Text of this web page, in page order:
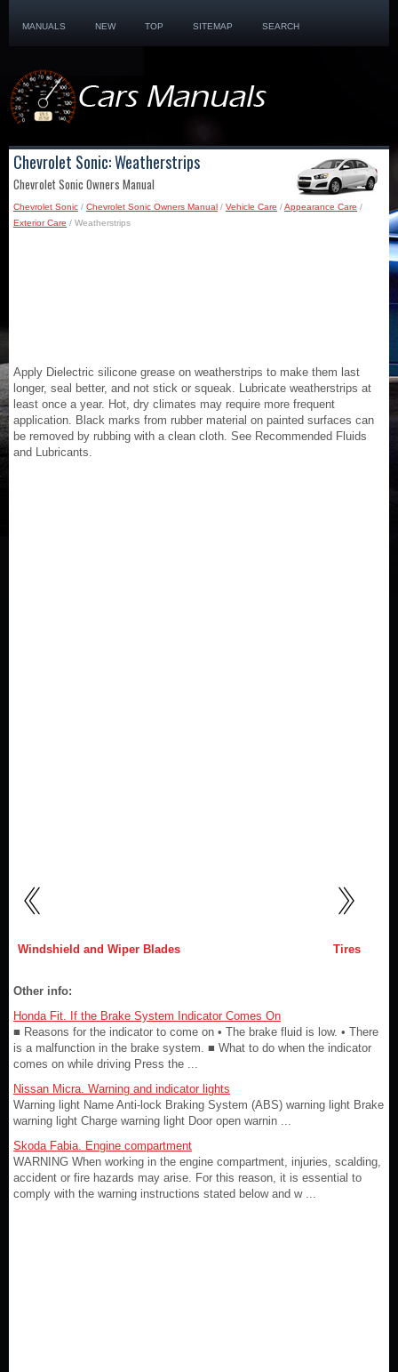
MANUALS NEW TOP SITEMAP SEARCH
Chevrolet Sonic: Weatherstrips
Chevrolet Sonic Owners Manual
Chevrolet Sonic / Chevrolet Sonic Owners Manual / Vehicle Care /Appearance Care /
Exterior Care / Weatherstrips
Apply Dielectric silicone grease on weatherstrips to make them last
longer, seal better, and not stick or squeak. Lubricate weatherstrips at
least once a year. Hot, dry climates may require more frequent
application. Black marks from rubber material on painted surfaces can
be removed by rubbing with a clean cloth. See Recommended Fluids
and Lubricants.
Windshield and Wiper Blades Tires
Other info:
Honda Fit. If the Brake System Indicator Comes On
■ Reasons for the indicator to come on • The brake fluid is low. • There
is a malfunction in the brake system. ■ What to do when the indicator
comes on while driving Press the ...
Nissan Micra. Warning and indicator lights
Warning light Name Anti-lock Braking System (ABS) warning light Brake
warning light Charge warning light Door open warnin ...
Skoda Fabia. Engine compartment
WARNING When working in the engine compartment, injuries, scalding,
accident or fire hazards may arise. For this reason, it is essential to
comply with the warning instructions stated below and w ...